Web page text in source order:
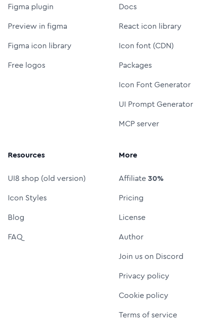
Figma plugin
Preview in figma
Figma icon library
Free logos
Docs
React icon library
Icon font (CDN)
Packages
Icon Font Generator
UI Prompt Generator
MCP server
Resources
UI8 shop (old version)
Icon Styles
Blog
FAQ
More
Affiliate30%
Pricing
License
Author
Join us on Discord
Privacy policy
Cookie policy
Terms of service